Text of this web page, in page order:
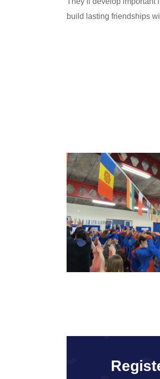
build lasting friendships